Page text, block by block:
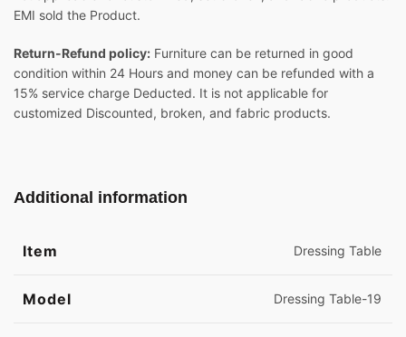
EMI sold the Product.
Return-Refund policy: Furniture can be returned in good
condition within 24 Hours and money can be refunded with a
15% service charge Deducted. It is not applicable for
customized Discounted, broken, and fabric products.
Additional information
Item Dressing Table
Model Dressing Table-19